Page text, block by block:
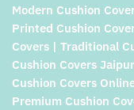
Modern Cushion
Printed Cushion
Covers | Traditional
Cushion Covers
Cushion Covers
Premium Cushion